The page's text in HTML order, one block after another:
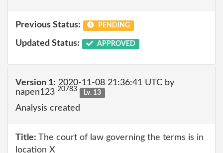
Previous Status: PENDING
Updated Status: APPROVED
Version 1: 2020-11-08 21:36:41 UTC by
napen123 20783 Lv. 13
Analysis created
Title: The court of law governing the terms is in
location X